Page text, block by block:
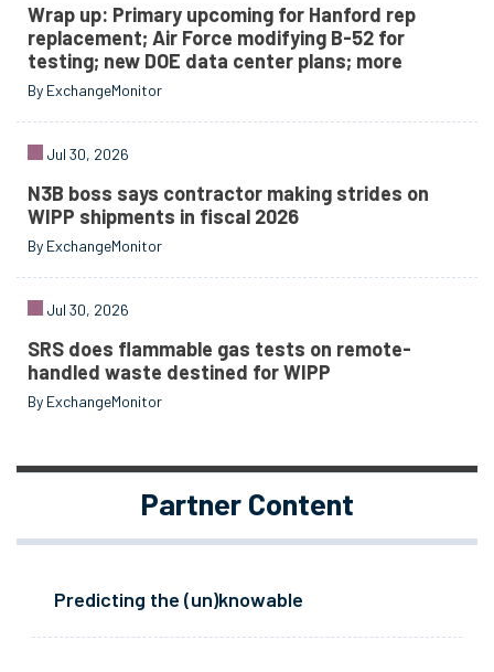
Wrap up: Primary upcoming for Hanford rep
replacement; Air Force modifying B-52 for
testing; new DOE data center plans; more
By ExchangeMonitor
Jul 30, 2026
N3B boss says contractor making strides on
WIPP shipments in fiscal 2026
By ExchangeMonitor
Jul 30, 2026
SRS does flammable gas tests on remote-
handled waste destined for WIPP
By ExchangeMonitor
Partner Content
Predicting the (un)knowable